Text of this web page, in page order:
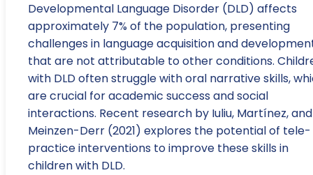
Developmental Language Disorder (DLD) affects
approximately 7% of the population, presenting
challenges in language acquisition and
that are not attributable to other conditions.
with DLD often struggle with oral narrative skills,
are crucial for academic success and social
interactions. Recent research by Iuliu, Martínez, and
Meinzen-Derr (2021) explores the potential of tele-
practice interventions to improve these skills in
children with DLD.